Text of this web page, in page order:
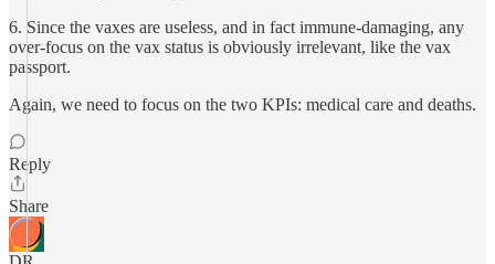
6. Since the vaxes are useless, and in fact immune-damaging, any
over-focus on the vax status is obviously irrelevant, like the vax
passport.
Again, we need to focus on the two KPIs: medical care and deaths.
Reply
Share